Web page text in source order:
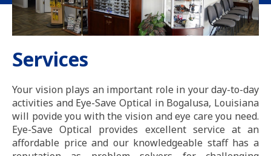
Services
Your vision plays an important role in your day-to-day
activities and Eye-Save Optical in Bogalusa, Louisiana
will povide you with the vision and eye care you need.
Eye-Save Optical provides excellent service at an
affordable price and our knowledgeable staff has a